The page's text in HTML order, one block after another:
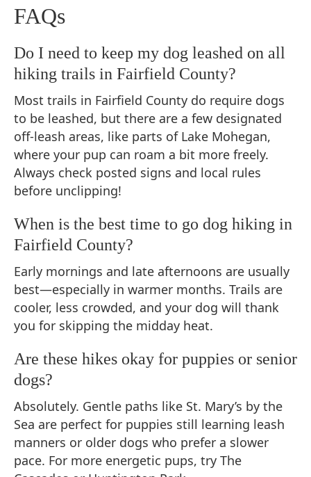
FAQs
Do I need to keep my dog leashed on all
hiking trails in Fairfield County?
Most trails in Fairfield County do require dogs
to be leashed, but there are a few designated
off-leash areas, like parts of Lake Mohegan,
where your pup can roam a bit more freely.
Always check posted signs and local rules
before unclipping!
When is the best time to go dog hiking in
Fairfield County?
Early mornings and late afternoons are usually
best—especially in warmer months. Trails are
cooler, less crowded, and your dog will thank
you for skipping the midday heat.
Are these hikes okay for puppies or senior
dogs?
Absolutely. Gentle paths like St. Mary’s by the
Sea are perfect for puppies still learning leash
manners or older dogs who prefer a slower
pace. For more energetic pups, try The